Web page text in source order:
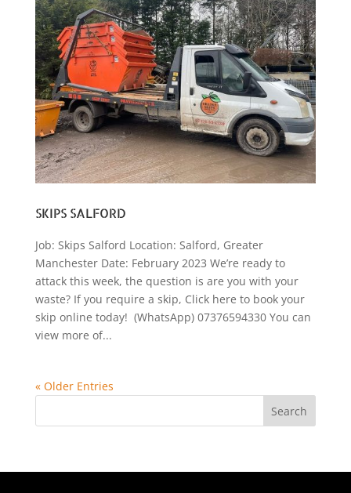
SKIPS SALFORD
Job: Skips Salford Location: Salford, Greater
Manchester Date: February 2023 We’re ready to
attack this week, the question is are you with your
waste? If you require a skip, Click here to book your
skip online today! (WhatsApp) 07376594330 You can
view more of...
« Older Entries
Search